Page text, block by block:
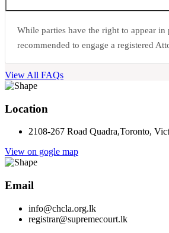
While parties have the right to appear
recommended to engage a registered
View All FAQs
Location
2108-267 Road Quadra,Toronto,
View on gogle map
Email
info@chcla.org.lk
registrar@supremecourt.lk